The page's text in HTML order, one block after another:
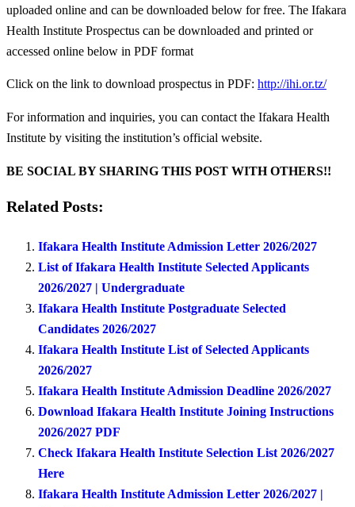
uploaded online and can be downloaded below for free. The Ifakara
Health Institute Prospectus can be downloaded and printed or
accessed online below in PDF format
Click on the link to download prospectus in PDF: http://ihi.or.tz/
For information and inquiries, you can contact the Ifakara Health
Institute by visiting the institution’s official website.
BE SOCIAL BY SHARING THIS POST WITH OTHERS!!
Related Posts:
Ifakara Health Institute Admission Letter 2026/2027
List of Ifakara Health Institute Selected Applicants
2026/2027 | Undergraduate
Ifakara Health Institute Postgraduate Selected
Candidates 2026/2027
Ifakara Health Institute List of Selected Applicants
2026/2027
Ifakara Health Institute Admission Deadline 2026/2027
Download Ifakara Health Institute Joining Instructions
2026/2027 PDF
Check Ifakara Health Institute Selection List 2026/2027
Here
Ifakara Health Institute Admission Letter 2026/2027 |